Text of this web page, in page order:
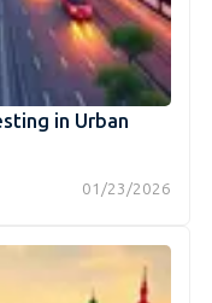
in Urban
01/23/2026